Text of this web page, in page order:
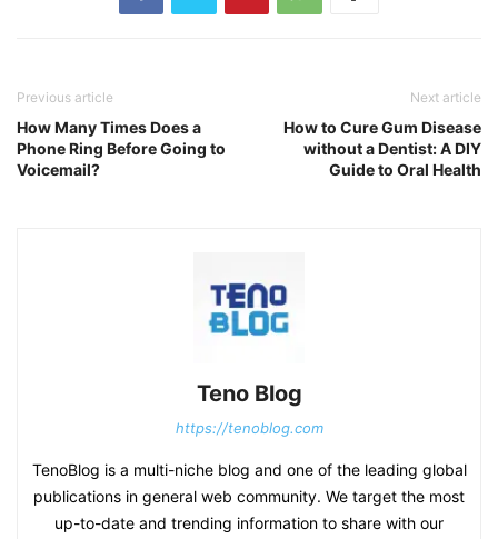
Previous article
How Many Times Does a
Phone Ring Before Going to
Voicemail?
Next article
How to Cure Gum Disease
without a Dentist: A DIY
Guide to Oral Health
Teno Blog
https://tenoblog.com
TenoBlog is a multi-niche blog and one of the leading global
publications in general web community. We target the most
up-to-date and trending information to share with our